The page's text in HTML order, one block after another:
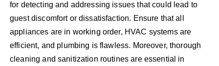
for detecting and addressing issues that could lead to
guest discomfort or dissatisfaction. Ensure that all
appliances are in working order, HVAC systems are
efficient, and plumbing is flawless. Moreover, thorough
cleaning and sanitization routines are essential in